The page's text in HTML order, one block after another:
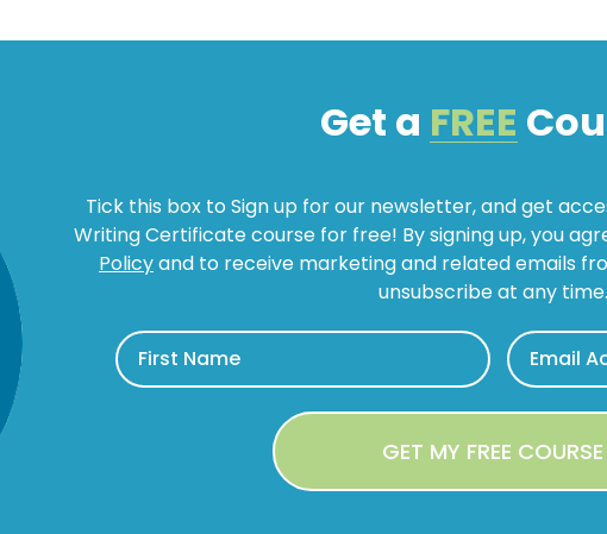
Get a FREE
Tick this box to Sign up for our newsletter, and get
Writing Certificate course for free! By signing up, you
Policyand to receive marketing and related emails
unsubscribe at any time.